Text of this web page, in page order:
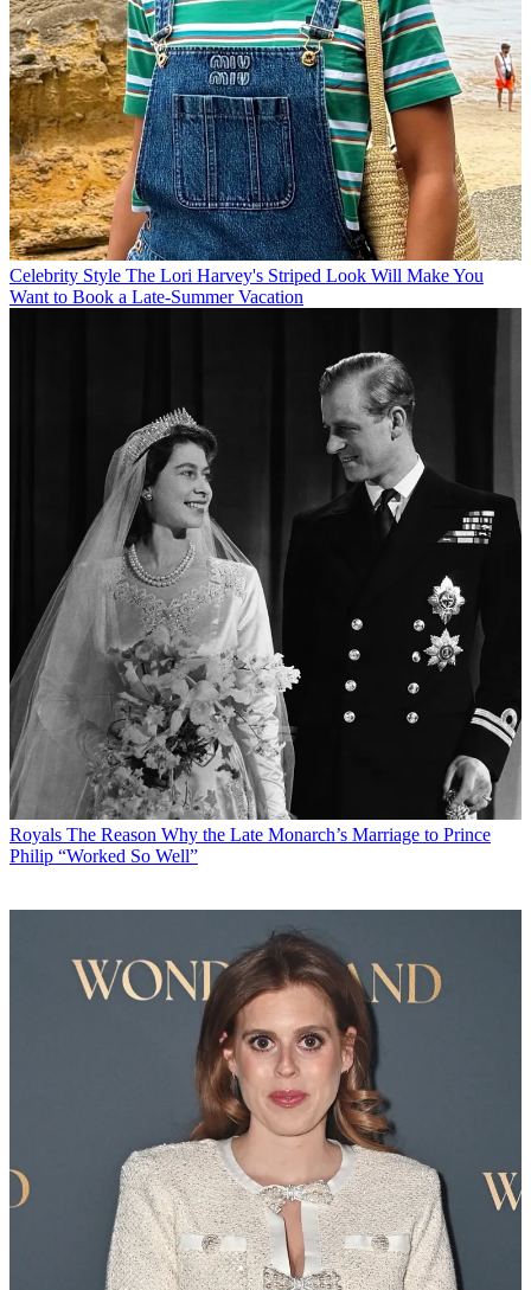
Celebrity Style The Lori Harvey's Striped Look Will Make You
Want to Book a Late-Summer Vacation
Royals The Reason Why the Late Monarch’s Marriage to Prince
Philip “Worked So Well”